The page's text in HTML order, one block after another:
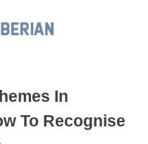
L
i
In
To Recognise